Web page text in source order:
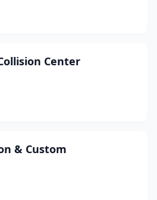
Center
& Custom